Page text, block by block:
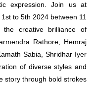
expression. Join us at
to 5th 2024 between 11
creative brilliance of
Rathore, Hemraj
Sabia, Shridhar Iyer
of diverse styles and
story through bold strokes